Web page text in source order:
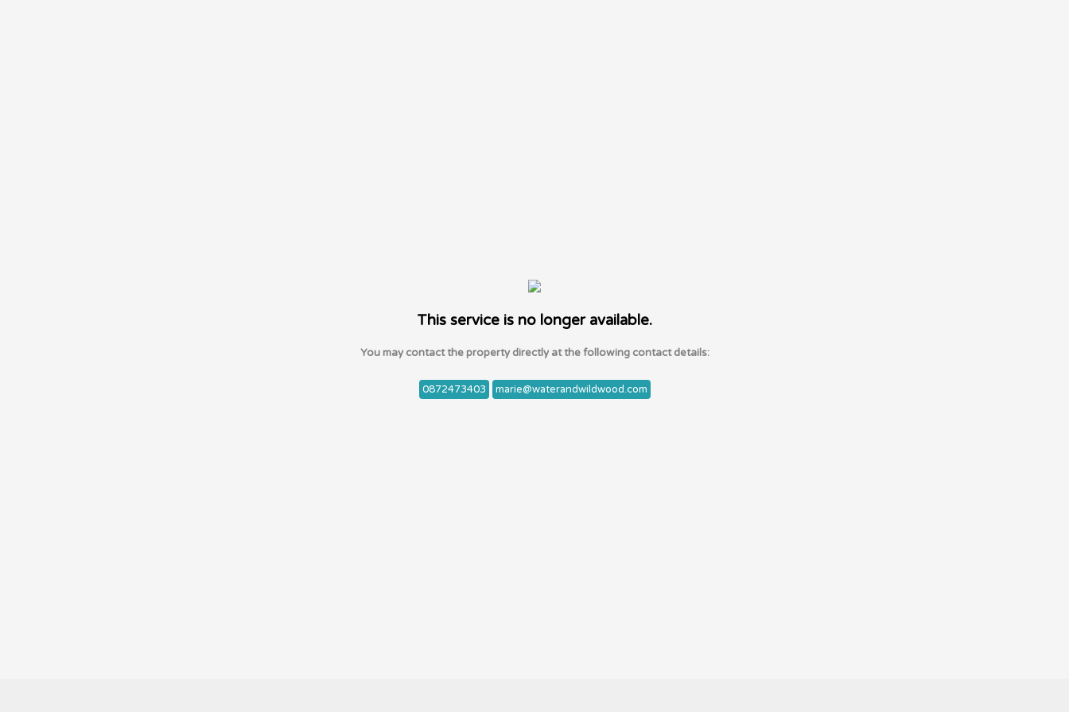
This service is no longer available.
You may contact the property directly at the following contact details:
0872473403 marie@waterandwildwood.com